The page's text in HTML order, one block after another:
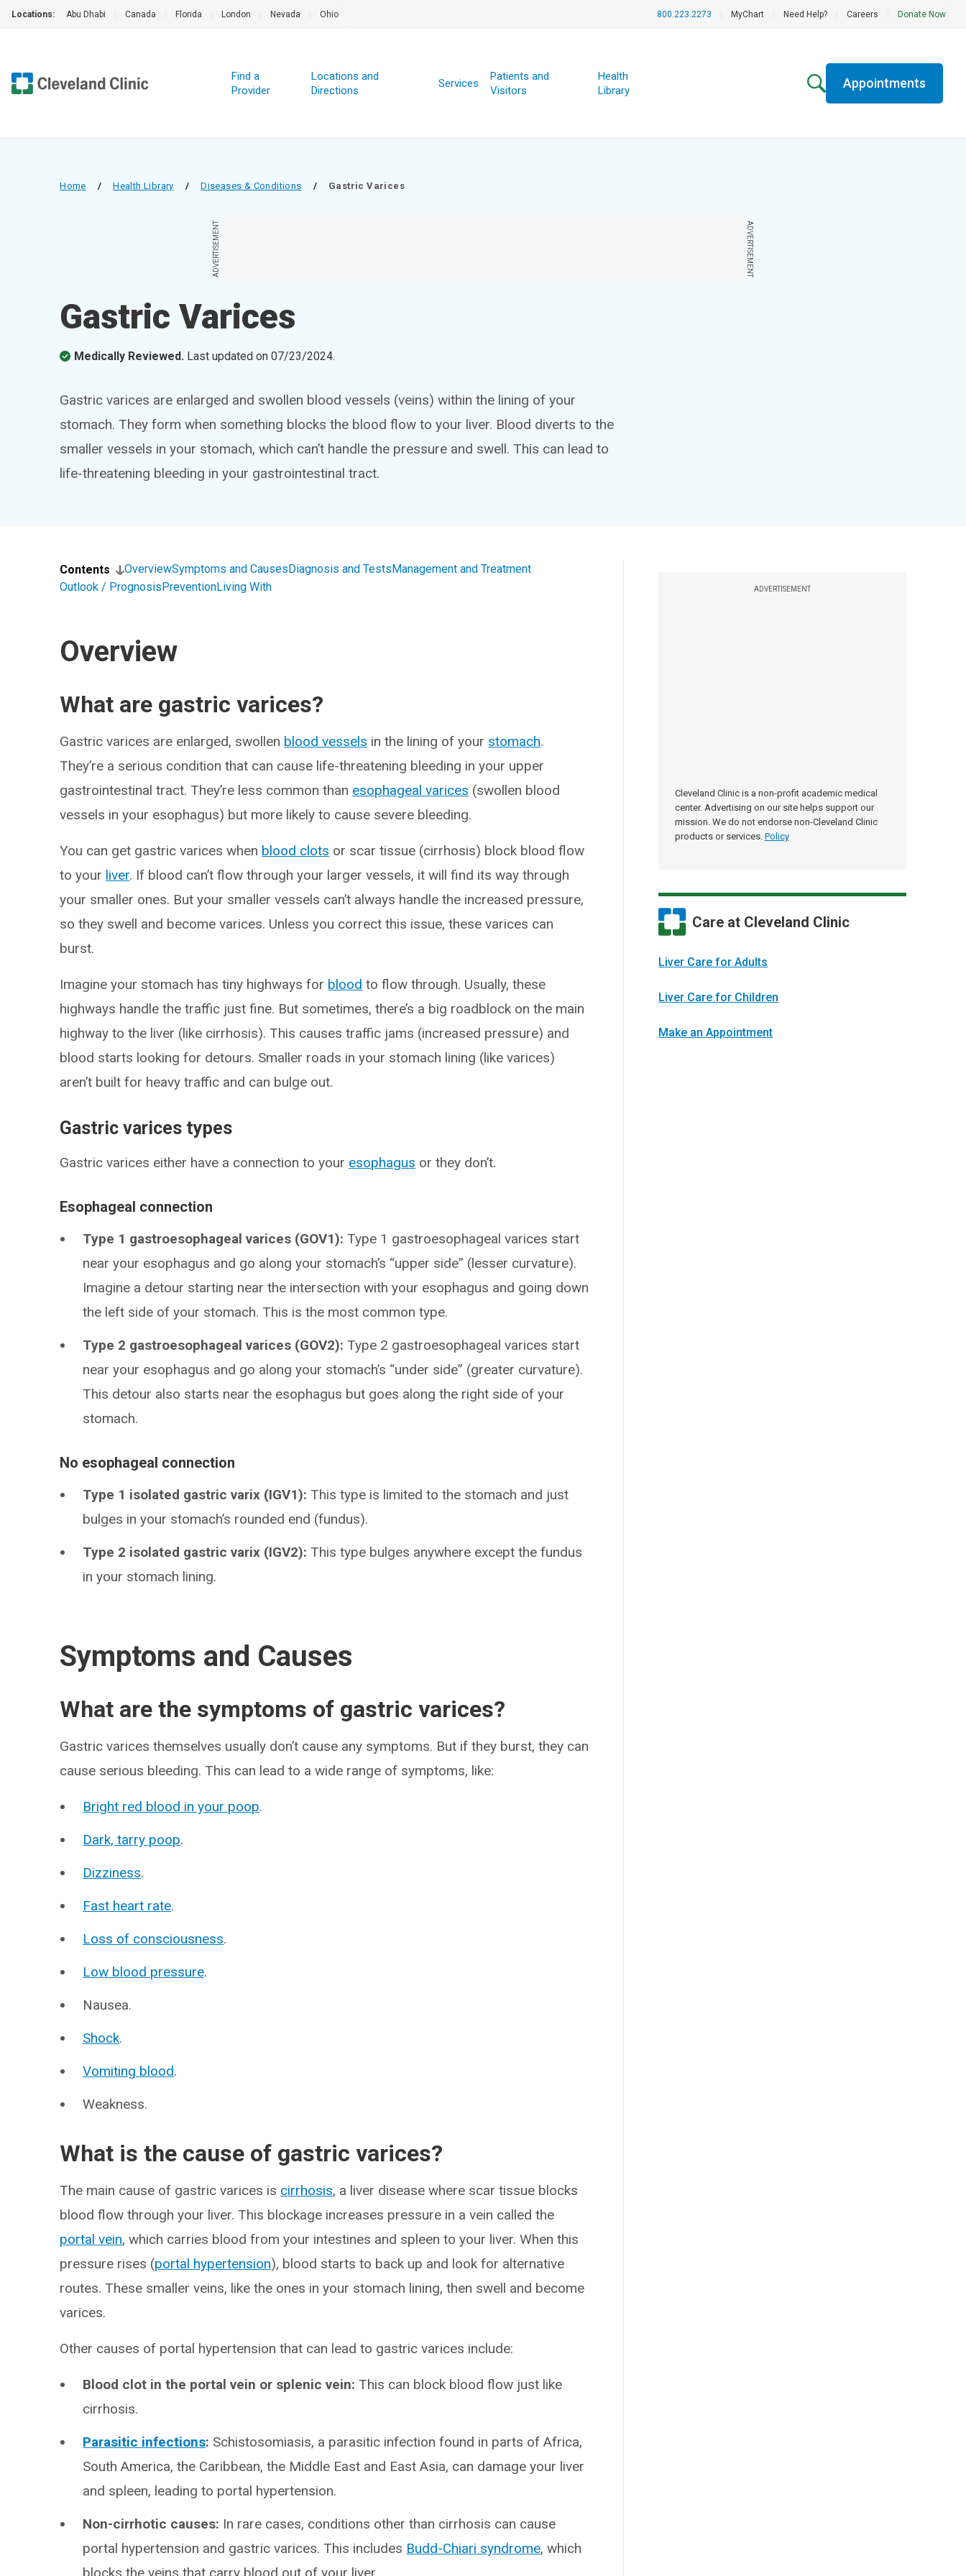
Locations: Abu Dhabi Canada Florida London Nevada Ohio 800.223.2273 MyChart Need Help? Careers Donate Now
Find a
Provider
Locations and
Directions
Services
Patients and
Visitors
Health
Library
Appointments
Home / Health Library / Diseases & Conditions / Gastric Varices
ADVERTISEMENT ADVERTISEMENT
Gastric Varices
Medically Reviewed. Last updated on07/23/2024.
Gastric varices are enlarged and swollen blood vessels (veins) within the lining of your
stomach. They form when something blocks the blood flow to your liver. Blood diverts to the
smaller vessels in your stomach, which can’t handle the pressure and swell. This can lead to
life-threatening bleeding in your gastrointestinal tract.
ADVERTISEMENT
Cleveland Clinic is a non-profit academic medical
center. Advertising on our site helps support our
mission. We do not endorse non-Cleveland Clinic
products or services. Policy
Care at Cleveland Clinic
Liver Care for Adults
Liver Care for Children
Make an Appointment
Contents OverviewSymptoms and CausesDiagnosis and TestsManagement and Treatment
Outlook / PrognosisPreventionLiving With
Overview
What are gastric varices?
Gastric varices are enlarged, swollen blood vessels in the lining of your stomach.
They’re a serious condition that can cause life-threatening bleeding in your upper
gastrointestinal tract. They’re less common than esophageal varices (swollen blood
vessels in your esophagus) but more likely to cause severe bleeding.
You can get gastric varices when blood clots or scar tissue (cirrhosis) block blood flow
to your liver. If blood can’t flow through your larger vessels, it will find its way through
your smaller ones. But your smaller vessels can’t always handle the increased pressure,
so they swell and become varices. Unless you correct this issue, these varices can
burst.
Imagine your stomach has tiny highways for blood to flow through. Usually, these
highways handle the traffic just fine. But sometimes, there’s a big roadblock on the main
highway to the liver (like cirrhosis). This causes traffic jams (increased pressure) and
blood starts looking for detours. Smaller roads in your stomach lining (like varices)
aren’t built for heavy traffic and can bulge out.
Gastric varices types
Gastric varices either have a connection to your esophagus or they don’t.
Esophageal connection
Type 1 gastroesophageal varices (GOV1): Type 1 gastroesophageal varices start
near your esophagus and go along your stomach’s “upper side” (lesser curvature).
Imagine a detour starting near the intersection with your esophagus and going down
the left side of your stomach. This is the most common type.
Type 2 gastroesophageal varices (GOV2): Type 2 gastroesophageal varices start
near your esophagus and go along your stomach’s “under side” (greater curvature).
This detour also starts near the esophagus but goes along the right side of your
stomach.
No esophageal connection
Type 1 isolated gastric varix (IGV1): This type is limited to the stomach and just
bulges in your stomach’s rounded end (fundus).
Type 2 isolated gastric varix (IGV2): This type bulges anywhere except the fundus
in your stomach lining.
Symptoms and Causes
What are the symptoms of gastric varices?
Gastric varices themselves usually don’t cause any symptoms. But if they burst, they can
cause serious bleeding. This can lead to a wide range of symptoms, like:
Bright red blood in your poop.
Dark, tarry poop.
Dizziness.
Fast heart rate.
Loss of consciousness.
Low blood pressure.
Nausea.
Shock.
Vomiting blood.
Weakness.
What is the cause of gastric varices?
The main cause of gastric varices is cirrhosis, a liver disease where scar tissue blocks
blood flow through your liver. This blockage increases pressure in a vein called the
portal vein, which carries blood from your intestines and spleen to your liver. When this
pressure rises (portal hypertension), blood starts to back up and look for alternative
routes. These smaller veins, like the ones in your stomach lining, then swell and become
varices.
Other causes of portal hypertension that can lead to gastric varices include:
Blood clot in the portal vein or splenic vein: This can block blood flow just like
cirrhosis.
Parasitic infections: Schistosomiasis, a parasitic infection found in parts of Africa,
South America, the Caribbean, the Middle East and East Asia, can damage your liver
and spleen, leading to portal hypertension.
Non-cirrhotic causes: In rare cases, conditions other than cirrhosis can cause
portal hypertension and gastric varices. This includes Budd-Chiari syndrome, which